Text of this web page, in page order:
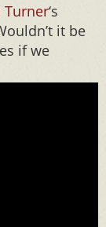
Turner‘s
it be
if we